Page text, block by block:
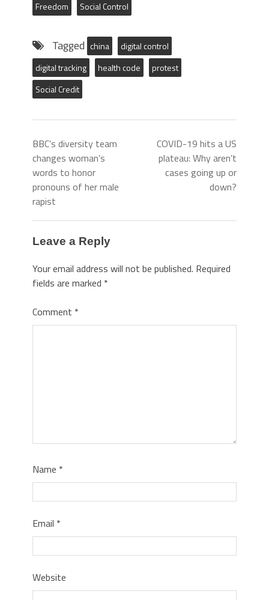
Freedom
Social Control
Tagged china
digital control
digital tracking
health code
protest
Social Credit
BBC’s diversity team
changes woman’s
words to honor
pronouns of her male
rapist
COVID-19 hits a US
plateau: Why aren’t
cases going up or
down?
Leave a Reply
Your email address will not be published. Required
fields are marked *
Comment *
Name *
Email *
Website